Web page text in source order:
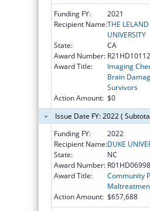
Funding FY:
2021
Recipient Name:THE
UNIVERSITY
State:
CA
Award Number:
Award Title:
Imaging
Brain
Survivors
Action Amount: $0
Issue Date FY: 2022 (
Funding FY:
2022
Recipient Name:DUKE
State:
NC
Award Number:
Award Title:
Community
Action Amount: $657,688